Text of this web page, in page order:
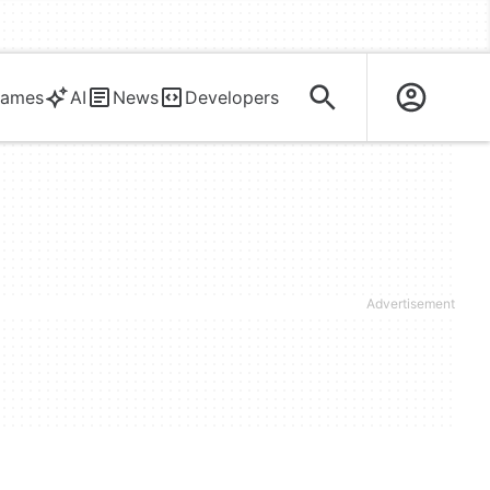
AI News Developers